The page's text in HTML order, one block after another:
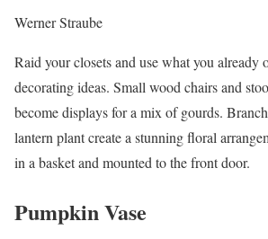
Werner Straube
Raid your closets and use what you already
decorating ideas. Small wood chairs and
become displays for a mix of gourds.
lantern plant create a stunning floral
in a basket and mounted to the front door.
Pumpkin Vase